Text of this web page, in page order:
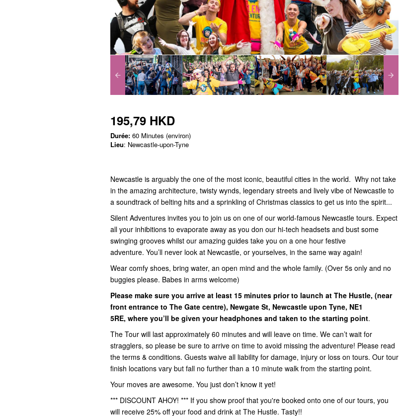
195,79 HKD
Durée: 60 Minutes (environ)
Lieu: Newcastle-upon-Tyne
Newcastle is arguably the one of the most iconic, beautiful cities in the world. Why not take
in the amazing architecture, twisty wynds, legendary streets and lively vibe of Newcastle to
a soundtrack of belting hits and a sprinkling of Christmas classics to get us into the spirit...
Silent Adventures invites you to join us on one of our world-famous Newcastle tours. Expect
all your inhibitions to evaporate away as you don our hi-tech headsets and bust some
swinging grooves whilst our amazing guides take you on a one hour festive
adventure. You’ll never look at Newcastle, or yourselves, in the same way again!
Wear comfy shoes, bring water, an open mind and the whole family. (Over 5s only and no
buggies please. Babes in arms welcome)
Please make sure you arrive at least 15 minutes prior to launch at The Hustle, (near
front entrance to The Gate centre), Newgate St, Newcastle upon Tyne, NE1
5RE, where you’ll be given your headphones and taken to the starting point.
The Tour will last approximately 60 minutes and will leave on time. We can’t wait for
stragglers, so please be sure to arrive on time to avoid missing the adventure! Please read
the terms & conditions. Guests waive all liability for damage, injury or loss on tours. Our tour
finish locations vary but fall no further than a 10 minute walk from the starting point.
Your moves are awesome. You just don’t know it yet!
*** DISCOUNT AHOY! *** If you show proof that you're booked onto one of our tours, you
will receive 25% off your food and drink at The Hustle. Tasty!!